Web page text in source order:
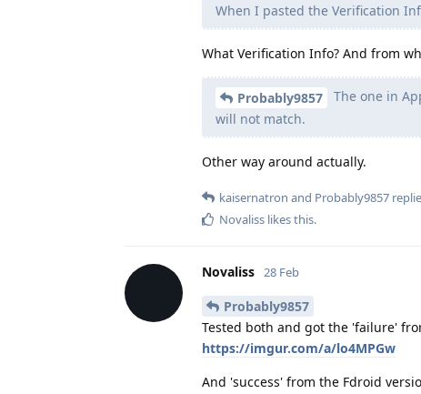
When I pasted the Verification
What Verification Info? And from
Probably9857
The one in
will not match.
Other way around actually.
kaisernatron and Probably9857
Novaliss likes this.
Novaliss 28 Feb
Probably9857
Tested both and got the 'failure'
https://imgur.com/a/lo4MPGw
And 'success' from the Fdroid